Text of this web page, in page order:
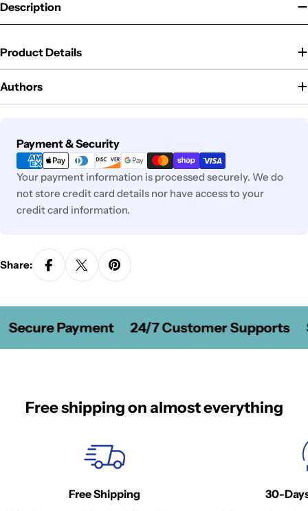
Description
Product Details
Authors
Payment & Security
Payment
methods
Your payment information is processed securely. We do
not store credit card details nor have access to your
credit card information.
Share:
Secure Payment 24/7 Customer Supports
Free shipping on almost everything
Free Shipping 30-